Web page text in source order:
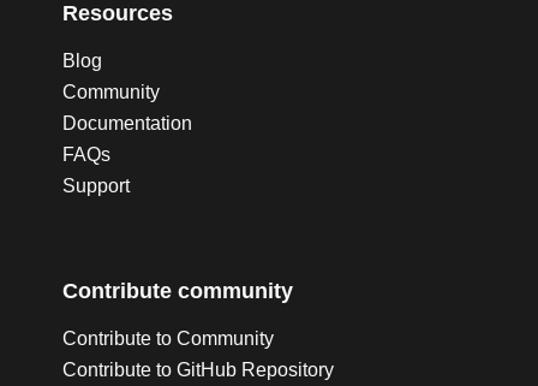
Resources
Blog
Community
Documentation
FAQs
Support
Contribute community
Contribute to Community
Contribute to GitHub Repository